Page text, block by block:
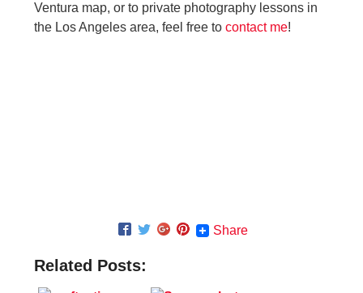
Ventura map, or to private photography lessons in
the Los Angeles area, feel free to contact me!
Share
Related Posts: